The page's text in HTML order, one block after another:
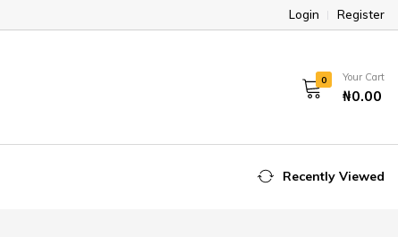
Login Register
0 Your Cart
₦0.00
Recently Viewed